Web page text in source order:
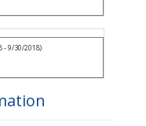
- 9/30/2018)